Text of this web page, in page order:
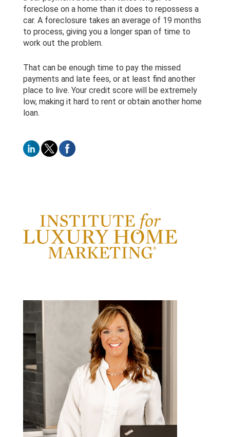
foreclose on a home than it does to repossess a
car. A foreclosure takes an average of 19 months
to process, giving you a longer span of time to
work out the problem.
That can be enough time to pay the missed
payments and late fees, or at least find another
place to live. Your credit score will be extremely
low, making it hard to rent or obtain another home
loan.